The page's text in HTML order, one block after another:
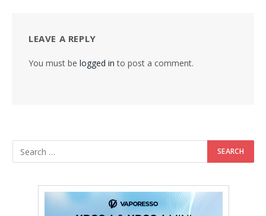
LEAVE A REPLY
You must be logged in to post a comment.